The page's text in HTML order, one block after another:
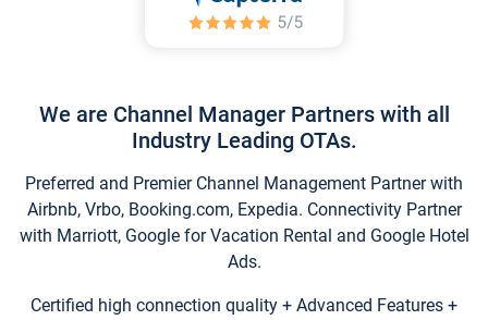
We are Channel Manager Partners with all
Industry Leading OTAs.
Preferred and Premier Channel Management Partner with
Airbnb, Vrbo, Booking.com, Expedia. Connectivity Partner
with Marriott, Google for Vacation Rental and Google Hotel
Ads.
Certified high connection quality + Advanced Features +